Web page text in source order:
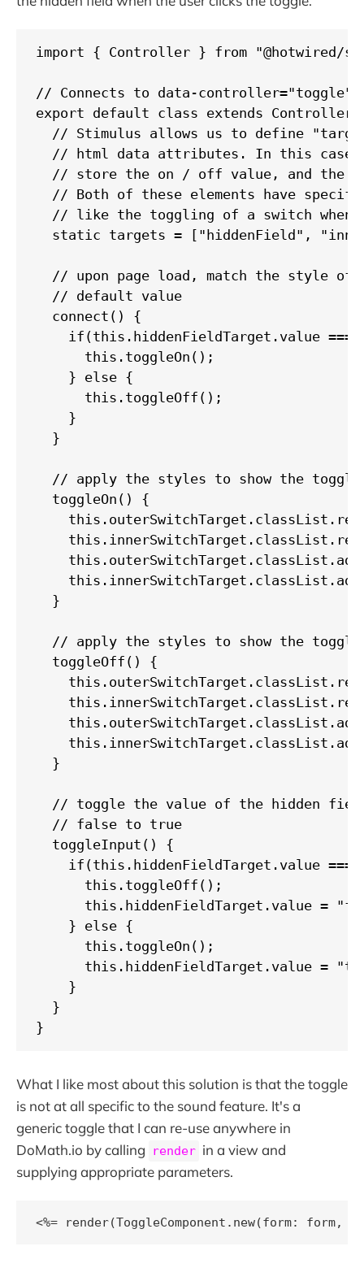
import { Controller } from "@hotwired/
// Connects to data-controller="toggle"
export default class extends Controller
// Stimulus allows us to define
// html data attributes. In this case
// store the on / off value, and the
// Both of these elements have
// like the toggling of a switch when
static targets = ["hiddenField",
// upon page load, match the style of
  // default value
  connect() {
if(this.hiddenFieldTarget.value ===
      this.toggleOn();
    } else {
      this.toggleOff();
    }
  }
// apply the styles to show the
  toggleOn() {
  }
// apply the styles to show the
  toggleOff() {
  }
// toggle the value of the hidden
  // false to true
  toggleInput() {
if(this.hiddenFieldTarget.value ===
      this.toggleOff();
this.hiddenFieldTarget.value =
    } else {
      this.toggleOn();
this.hiddenFieldTarget.value =
    }
  }
}
What I like most about this solution is that the toggle
is not at all specific to the sound feature. It's a
generic toggle that I can re-use anywhere in
DoMath.io by calling
render in a view and
supplying appropriate parameters.
<%= render(ToggleComponent.new(form: